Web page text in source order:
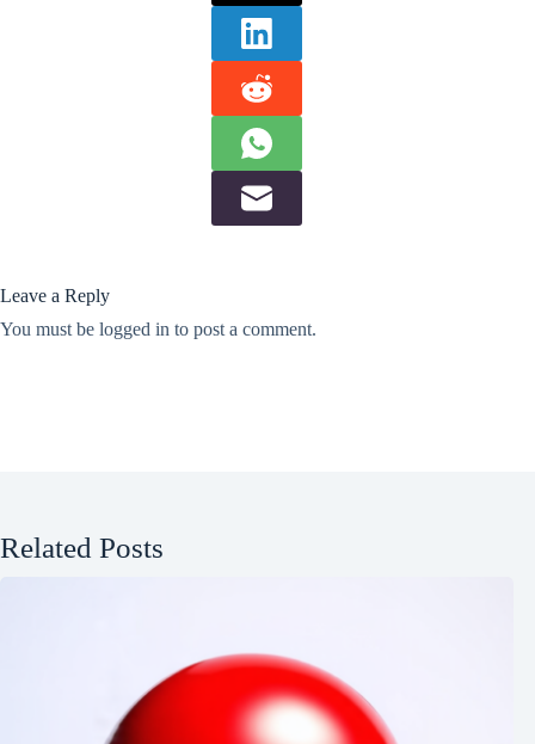
Leave a Reply
You must be logged in to post a comment.
Related Posts